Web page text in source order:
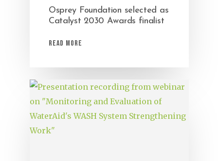
Osprey Foundation selected as
Catalyst 2030 Awards finalist
Read More